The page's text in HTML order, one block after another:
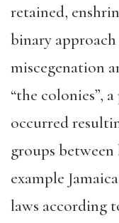
retained,
binary
miscegenation
“the colonies”,
occurred
groups
example
laws according